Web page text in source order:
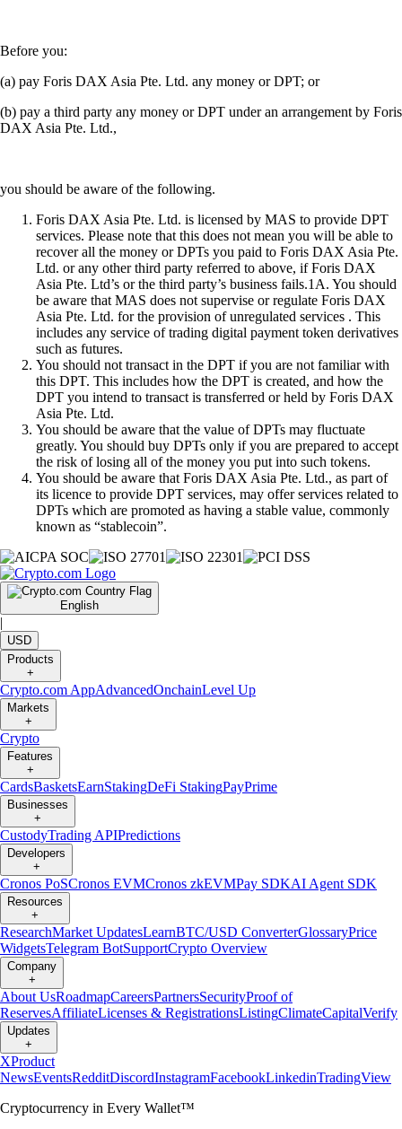
Before you:
(a) pay Foris DAX Asia Pte. Ltd. any money or DPT; or
(b) pay a third party any money or DPT under an arrangement by Foris
DAX Asia Pte. Ltd.,
you should be aware of the following.
Foris DAX Asia Pte. Ltd. is licensed by MAS to provide DPT
services. Please note that this does not mean you will be able to
recover all the money or DPTs you paid to Foris DAX Asia Pte.
Ltd. or any other third party referred to above, if Foris DAX
Asia Pte. Ltd’s or the third party’s business fails.1A. You should
be aware that MAS does not supervise or regulate Foris DAX
Asia Pte. Ltd. for the provision of unregulated services . This
includes any service of trading digital payment token derivatives
such as futures.
You should not transact in the DPT if you are not familiar with
this DPT. This includes how the DPT is created, and how the
DPT you intend to transact is transferred or held by Foris DAX
Asia Pte. Ltd.
You should be aware that the value of DPTs may fluctuate
greatly. You should buy DPTs only if you are prepared to accept
the risk of losing all of the money you put into such tokens.
You should be aware that Foris DAX Asia Pte. Ltd., as part of
its licence to provide DPT services, may offer services related to
DPTs which are promoted as having a stable value, commonly
known as “stablecoin”.
English
|
USD
Products
+
Crypto.com AppAdvancedOnchainLevel Up
Markets
+
Crypto
Features
+
CardsBasketsEarnStakingDeFi StakingPayPrime
Businesses
+
CustodyTrading APIPredictions
Developers
+
Cronos PoSCronos EVMCronos zkEVMPay SDKAI Agent SDK
Resources
+
ResearchMarket UpdatesLearnBTC/USD ConverterGlossaryPrice
WidgetsTelegram BotSupportCrypto Overview
Company
+
About UsRoadmapCareersPartnersSecurityProof of
ReservesAffiliateLicenses & RegistrationsListingClimateCapitalVerify
Updates
+
XProduct
NewsEventsRedditDiscordInstagramFacebookLinkedinTradingView
Cryptocurrency in Every Wallet™